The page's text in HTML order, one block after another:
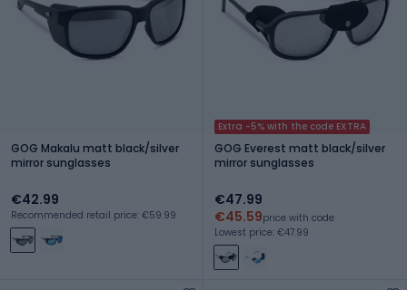
GOG Makalu matt black/silver
mirror sunglasses
€42.99
Recommended retail price: €59.99
Extra -5% with the code EXTRA
GOG Everest matt black/silver
mirror sunglasses
€47.99
€45.59price with code
Lowest price: €47.99